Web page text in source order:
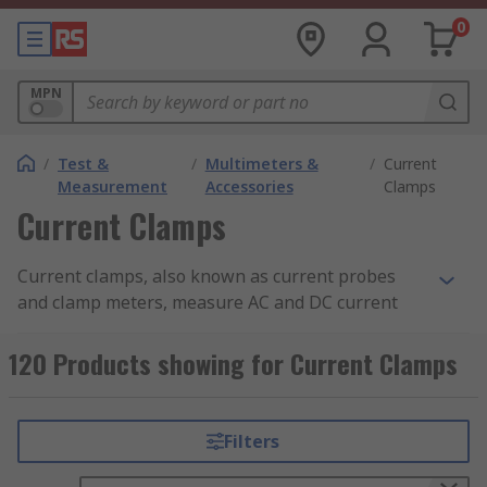
0
MPN
/ Test &
Measurement
/ Multimeters &
Accessories
/ Current
Clamps
Current Clamps
Current clamps, also known as current probes
and clamp meters, measure AC and DC current
converting it to a voltage that can be measured
and viewed. Current clamps are designed to be
loggers, Oscilloscopes and recorders. In the
United States, current clamps are known as Amp
120 Products showing for Current Clamps
Filters